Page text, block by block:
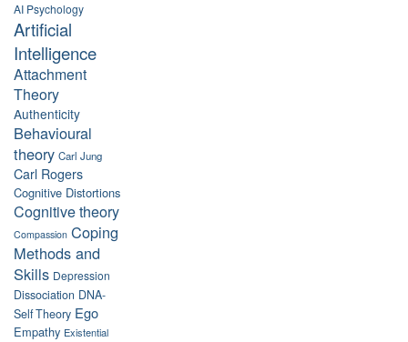
AI Psychology
Artificial
Intelligence
Attachment
Theory
Authenticity
Behavioural
theory Carl Jung
Carl Rogers
Cognitive Distortions
Cognitive theory
Compassion Coping
Methods and
Skills Depression
Dissociation DNA-
Self Theory Ego
Empathy Existential